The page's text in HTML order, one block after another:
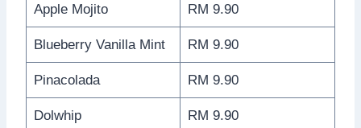
Apple Mojito RM 9.90
Blueberry Vanilla Mint RM 9.90
Pinacolada RM 9.90
Dolwhip RM 9.90